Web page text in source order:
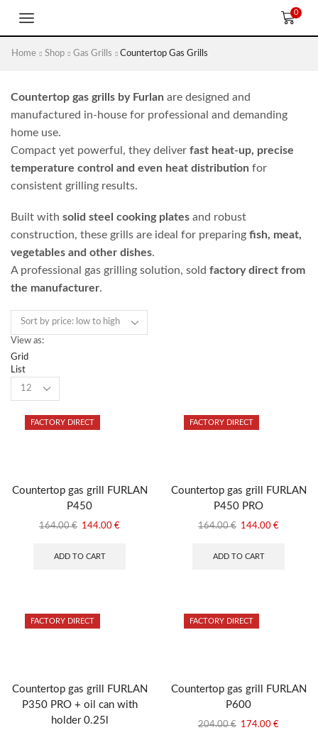
0
Home Shop Gas Grills Countertop Gas Grills
Countertop gas grills by Furlan are designed and
manufactured in-house for professional and demanding
home use.
Compact yet powerful, they deliver fast heat-up, precise
temperature control and even heat distribution for
consistent grilling results.
Built with solid steel cooking plates and robust
construction, these grills are ideal for preparing fish, meat,
vegetables and other dishes.
A professional gas grilling solution, sold factory direct from
the manufacturer.
View as:
Grid
List
FACTORY DIRECT
Countertop gas grill FURLAN
P450
164.00€ Original
was:
144.00 €Current
ADD TO CART
FACTORY DIRECT
Countertop gas grill FURLAN
P450 PRO
164.00€ Original
was:
144.00 €Current
ADD TO CART
FACTORY DIRECT
Countertop gas grill FURLAN
P350 PRO + oil can with
holder 0.25l
FACTORY DIRECT
Countertop gas grill FURLAN
P600
204.00€ Original
174.00 €